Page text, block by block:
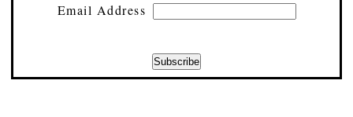
Email Address